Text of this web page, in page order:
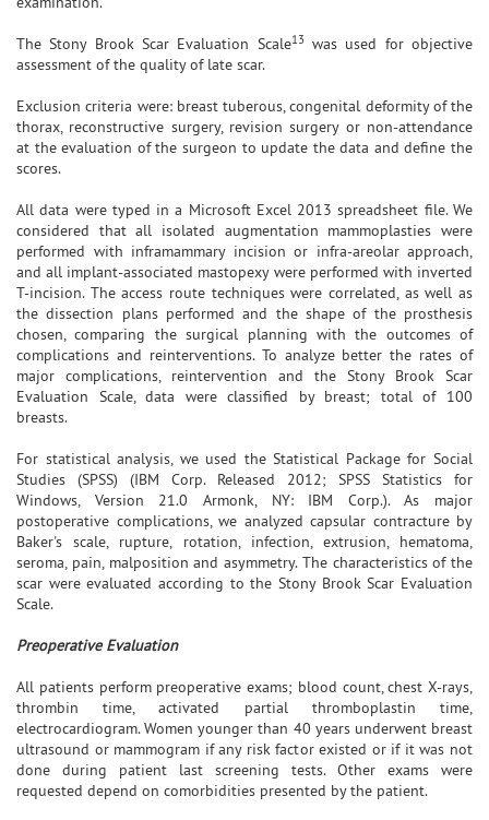
The Stony Brook Scar Evaluation Scale13was used for objective
assessment of the quality of late scar.
Exclusion criteria were: breast tuberous, congenital deformity of the
thorax, reconstructive surgery, revision surgery or non-attendance
at the evaluation of the surgeon to update the data and define the
scores.
All data were typed in a Microsoft Excel 2013 spreadsheet file. We
considered that all isolated augmentation mammoplasties were
performed with inframammary incision or infra-areolar approach,
and all implant-associated mastopexy were performed with inverted
T-incision. The access route techniques were correlated, as well as
the dissection plans performed and the shape of the prosthesis
chosen, comparing the surgical planning with the outcomes of
complications and reinterventions. To analyze better the rates of
major complications, reintervention and the Stony Brook Scar
Evaluation Scale, data were classified by breast; total of 100
breasts.
For statistical analysis, we used the Statistical Package for Social
Studies (SPSS) (IBM Corp. Released 2012; SPSS Statistics for
Windows, Version 21.0 Armonk, NY: IBM Corp.). As major
postoperative complications, we analyzed capsular contracture by
Baker's scale, rupture, rotation, infection, extrusion, hematoma,
seroma, pain, malposition and asymmetry. The characteristics of the
scar were evaluated according to the Stony Brook Scar Evaluation
Scale.
Preoperative Evaluation
All patients perform preoperative exams; blood count, chest X-rays,
thrombin time, activated partial thromboplastin time,
electrocardiogram. Women younger than 40 years underwent breast
ultrasound or mammogram if any risk factor existed or if it was not
done during patient last screening tests. Other exams were
requested depend on comorbidities presented by the patient.